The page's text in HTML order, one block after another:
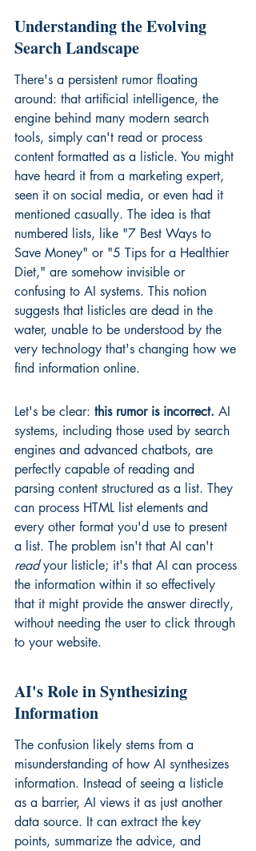
Understanding the Evolving
Search Landscape
There's a persistent rumor floating
around: that artificial intelligence, the
engine behind many modern search
tools, simply can't read or process
content formatted as a listicle. You might
have heard it from a marketing expert,
seen it on social media, or even had it
mentioned casually. The idea is that
numbered lists, like "7 Best Ways to
Save Money" or "5 Tips for a Healthier
Diet," are somehow invisible or
confusing to AI systems. This notion
suggests that listicles are dead in the
water, unable to be understood by the
very technology that's changing how we
find information online.
Let's be clear: this rumor is incorrect. AI
systems, including those used by search
engines and advanced chatbots, are
perfectly capable of reading and
parsing content structured as a list. They
can process HTML list elements and
every other format you'd use to present
a list. The problem isn't that AI can't
read your listicle; it's that AI can process
the information within it so effectively
that it might provide the answer directly,
without needing the user to click through
to your website.
AI's Role in Synthesizing
Information
The confusion likely stems from a
misunderstanding of how AI synthesizes
information. Instead of seeing a listicle
as a barrier, AI views it as just another
data source. It can extract the key
points, summarize the advice, and